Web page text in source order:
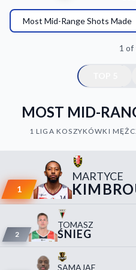
1 of
MOST MID-
1 LIGA KOSZYKÓWKI
1
MARTYCE
2
TOMASZ
ŚNIEG
SAMAJAE
Save